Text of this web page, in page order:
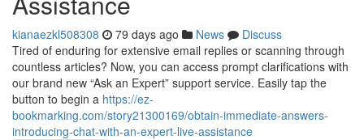
kianaezkl508308 79 days ago News
Discuss
Tired of enduring for extensive email replies or scanning through
countless articles? Now, you can access prompt clarifications with
our brand new “Ask an Expert” support service. Easily tap the
button to begin a https://ez-
bookmarking.com/story21300169/obtain-immediate-answers-
introducing-chat-with-an-expert-live-assistance